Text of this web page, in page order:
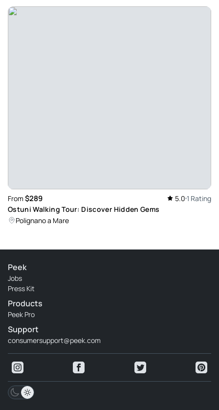
From $289 5.0 1 Rating
Ostuni Walking Tour: Discover Hidden Gems
Polignano a Mare
Peek
Jobs
Press Kit
Products
Peek Pro
Support
consumersupport@peek.com